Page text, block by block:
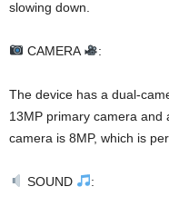
slowing down.
CAMERA :
The device has a dual-
13MP primary camera and
camera is 8MP, which is
SOUND :